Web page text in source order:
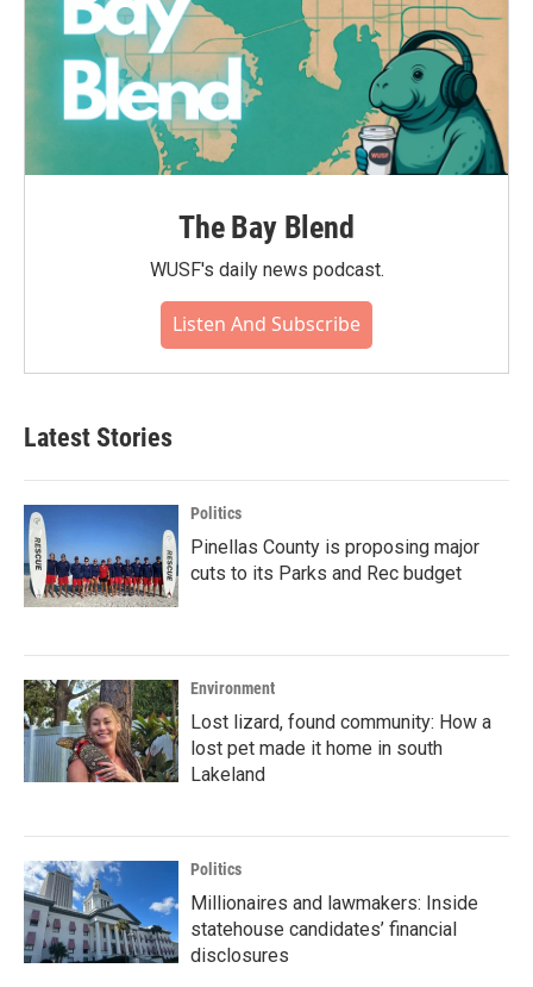
The Bay Blend
WUSF's daily news podcast.
Listen And Subscribe
Latest Stories
Politics
Pinellas County is proposing major
cuts to its Parks and Rec budget
Environment
Lost lizard, found community: How a
lost pet made it home in south
Lakeland
Politics
Millionaires and lawmakers: Inside
statehouse candidates’ financial
disclosures